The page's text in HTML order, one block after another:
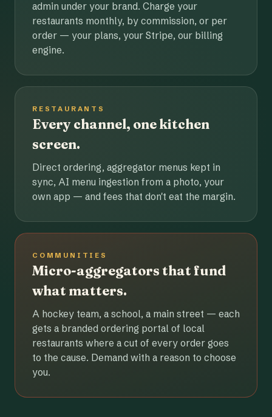
admin under your brand. Charge your
restaurants monthly, by commission, or per
order — your plans, your Stripe, our billing
engine.
RESTAURANTS
Every channel, one kitchen
screen.
Direct ordering, aggregator menus kept in
sync, AI menu ingestion from a photo, your
own app — and fees that don't eat the margin.
COMMUNITIES
Micro-aggregators that fund
what matters.
A hockey team, a school, a main street — each
gets a branded ordering portal of local
restaurants where a cut of every order goes
to the cause. Demand with a reason to choose
you.